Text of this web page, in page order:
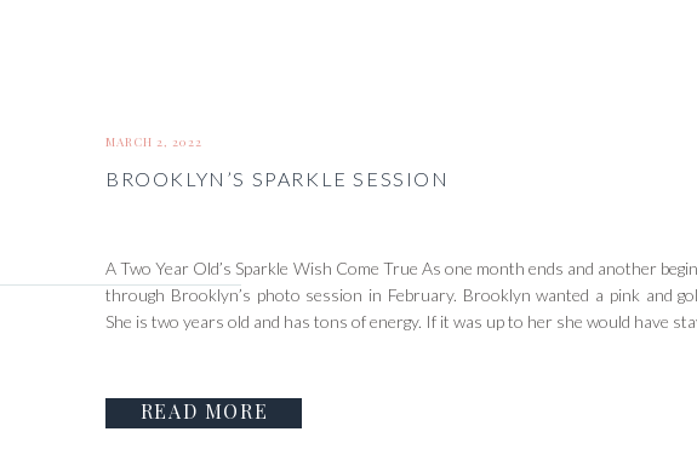
READ MORE
A Two Year Old’s Sparkle Wish Come True As one month ends and another
through Brooklyn’s photo session in February. Brooklyn wanted a pink and
She is two years old and has tons of energy. If it was up to her she would have
MARCH 2, 2022
BROOKLYN’S SPARKLE SESSION